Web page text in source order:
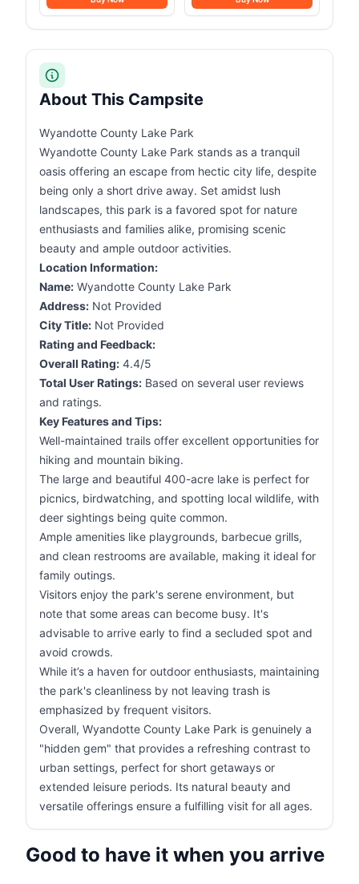
Back Padded with Side
Lawn, Picnic, Fishing,
Military Popup Tent
Pop Up Tent Big
About This Campsite
Wyandotte County Lake Park
Wyandotte County Lake Park stands as a tranquil
oasis offering an escape from hectic city life, despite
being only a short drive away. Set amidst lush
landscapes, this park is a favored spot for nature
enthusiasts and families alike, promising scenic
beauty and ample outdoor activities.
Location Information:
Name: Wyandotte County Lake Park
Address: Not Provided
City Title: Not Provided
Rating and Feedback:
Overall Rating: 4.4/5
Total User Ratings: Based on several user reviews
and ratings.
Key Features and Tips:
Well-maintained trails offer excellent opportunities for
hiking and mountain biking.
The large and beautiful 400-acre lake is perfect for
picnics, birdwatching, and spotting local wildlife, with
deer sightings being quite common.
Ample amenities like playgrounds, barbecue grills,
and clean restrooms are available, making it ideal for
family outings.
Visitors enjoy the park's serene environment, but
note that some areas can become busy. It's
advisable to arrive early to find a secluded spot and
avoid crowds.
While it’s a haven for outdoor enthusiasts, maintaining
the park's cleanliness by not leaving trash is
emphasized by frequent visitors.
Overall, Wyandotte County Lake Park is genuinely a
"hidden gem" that provides a refreshing contrast to
urban settings, perfect for short getaways or
extended leisure periods. Its natural beauty and
versatile offerings ensure a fulfilling visit for all ages.
Good to have it when you arrive